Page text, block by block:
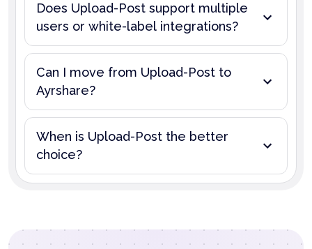
Does Upload-Post support multiple
users or white-label integrations?
Can I move from Upload-Post to
Ayrshare?
When is Upload-Post the better
choice?